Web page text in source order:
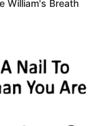
William's Breath